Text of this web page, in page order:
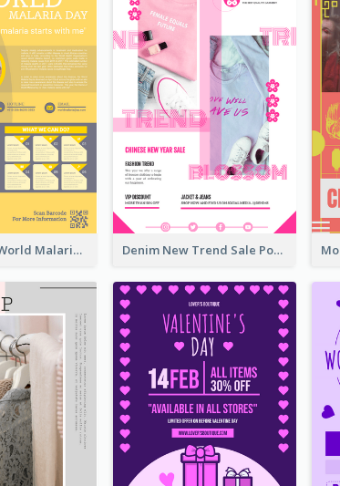
Illuminating World Malaria Day Promotion Poster Design Denim New Trend Sale Poster